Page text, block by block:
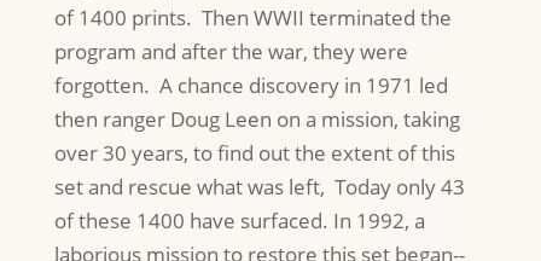
of 1400 prints. Then WWII terminated the
program and after the war, they were
forgotten. A chance discovery in 1971 led
then ranger Doug Leen on a mission, taking
over 30 years, to find out the extent of this
set and rescue what was left, Today only 43
of these 1400 have surfaced. In 1992, a
laborious mission to restore this set began--